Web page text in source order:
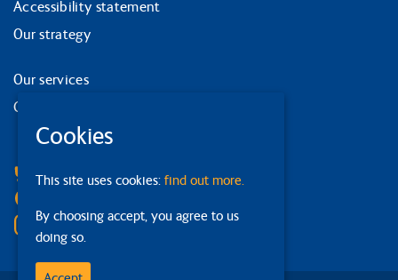
Accessibility statement
Our strategy
Our services
Contact us
Facebook
Bluesky
Instagram
Cookies
This site uses cookies: find out more.
By choosing accept, you agree to us
doing so.